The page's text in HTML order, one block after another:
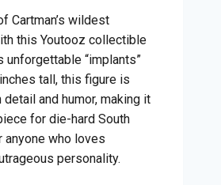
Cartman’s wildest
this Youtooz collectible
unforgettable “implants”
tall, this figure is
and humor, making it
for die-hard South
anyone who loves
personality.